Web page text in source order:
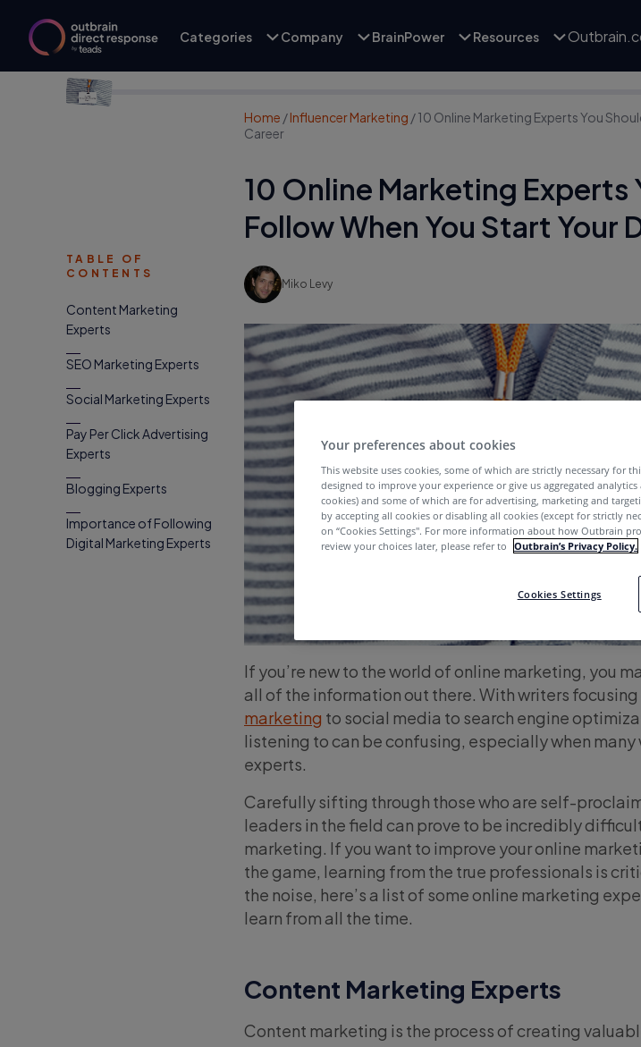
Categories Company BrainPower Resources
TABLE OF
CONTENTS
Content Marketing
Experts
SEO Marketing Experts
Social Marketing Experts
Pay Per Click Advertising
Experts
Blogging Experts
Importance of Following
Digital Marketing Experts
Home /Influencer Marketing /10 Online Marketing Experts You
Career
10 Online Marketing Experts
Follow When You Start Your
Miko Levy
If you’re new to the world of online marketing, you
all of the information out there. With writers
marketing to social media to search engine
listening to can be confusing, especially when
experts.
Carefully sifting through those who are self-
leaders in the field can prove to be incredibly
marketing. If you want to improve your online
the game, learning from the true professionals is
the noise, here’s a list of some online marketing
learn from all the time.
Content Marketing Experts
Content marketing is the process of creating
Your preferences about cookies
This website uses cookies, some of which are strictly necessary for
designed to improve your experience or give us aggregated
cookies) and some of which are for advertising, marketing and
by accepting all cookies or disabling all cookies (except for strictly
on “Cookies Settings''. For more information about how Outbrain
review your choices later, please refer to Outbrain’s Privacy Policy.
Cookies Settings